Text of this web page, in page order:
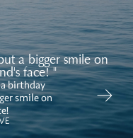
a bigger smile on
face! "
birthday
smile on